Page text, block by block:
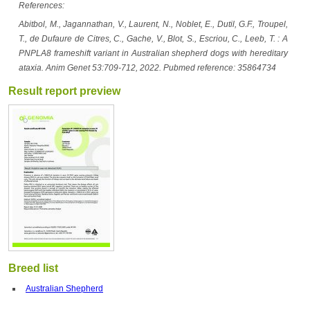
References:
Abitbol, M., Jagannathan, V., Laurent, N., Noblet, E., Dutil, G.F., Troupel,
T., de Dufaure de Citres, C., Gache, V., Blot, S., Escriou, C., Leeb, T. : A
PNPLA8 frameshift variant in Australian shepherd dogs with hereditary
ataxia. Anim Genet 53:709-712, 2022. Pubmed reference: 35864734
Result report preview
Breed list
Australian Shepherd